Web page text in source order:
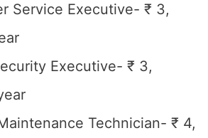
Service Executive- ₹ 3,
Executive- ₹ 3,
Technician- ₹ 4,